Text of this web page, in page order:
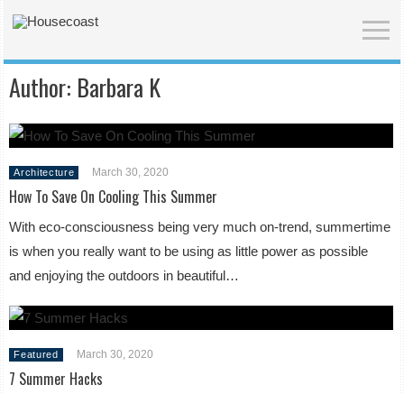
Author: Barbara K
Architecture March 30, 2020
How To Save On Cooling This Summer
With eco-consciousness being very much on-trend, summertime
is when you really want to be using as little power as possible
and enjoying the outdoors in beautiful…
Featured March 30, 2020
7 Summer Hacks